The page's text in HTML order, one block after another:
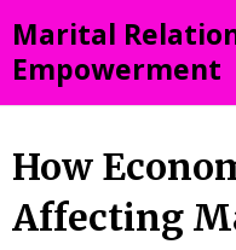
to
content
Marital
Empowerment
How
Affecting